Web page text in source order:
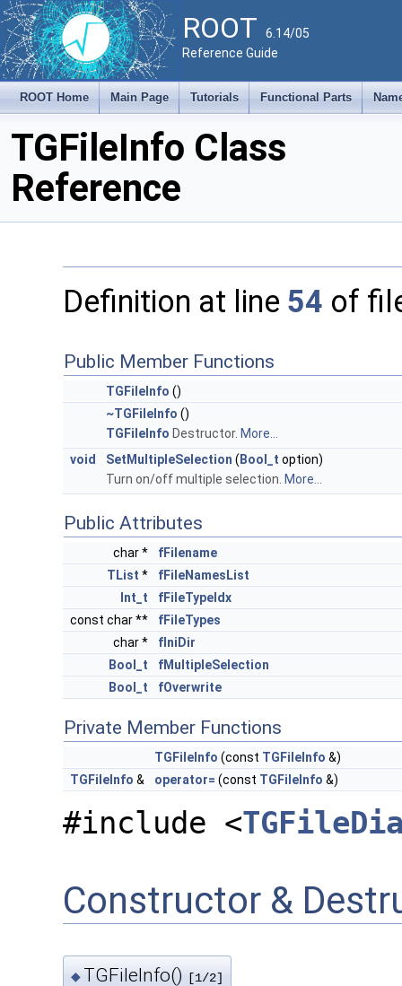
ROOT 6.14/05
Reference Guide
ROOT Home Main Page Tutorials Functional Parts
TGFileInfo Class
Reference
Definition at line 54 of
Public Member Functions
TGFileInfo ()
~TGFileInfo ()
TGFileInfo Destructor. More...
void
SetMultipleSelection ( Bool_t option)
Turn on/off multiple selection. More...
Public Attributes
char *
fFilename
TList *
fFileNamesList
Int_t
fFileTypeIdx
const char **
fFileTypes
char *
fIniDir
Bool_t
fMultipleSelection
Bool_t
fOverwrite
Private Member Functions
TGFileInfo (const TGFileInfo &)
TGFileInfo & operator= (const TGFileInfo &)
#include <
Constructor &
◆ TGFileInfo() [1/2]